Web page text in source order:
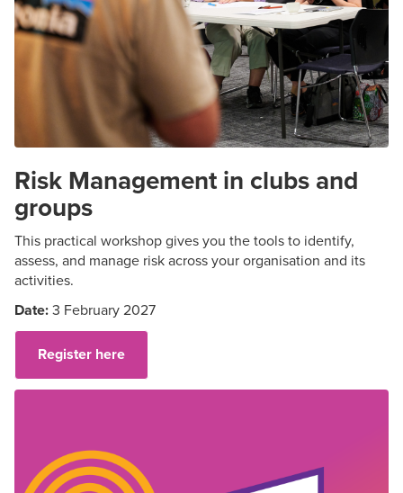
Risk Management in clubs and
groups
This practical workshop gives you the tools to identify,
assess, and manage risk across your organisation and its
activities.
Date:3 February 2027
Register here